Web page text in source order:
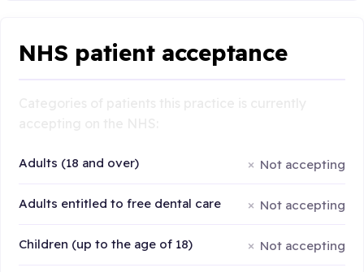
NHS patient acceptance
Adults (18 and over) Not accepting
Adults entitled to free dental care Not accepting
Children (up to the age of 18) Not accepting